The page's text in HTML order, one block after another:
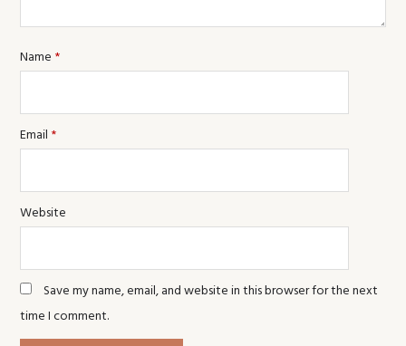
Name *
Email *
Website
Save my name, email, and website in this browser for the next
time I comment.